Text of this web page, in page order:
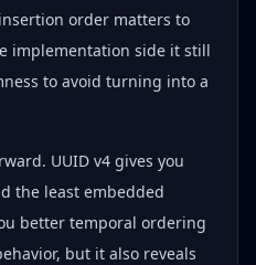
order matters to
implementation side it still
to avoid turning into a
UUID v4 gives you
the least embedded
better temporal ordering
but it also reveals